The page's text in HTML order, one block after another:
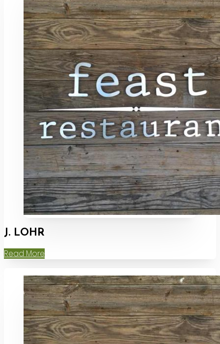
J. LOHR
Read More